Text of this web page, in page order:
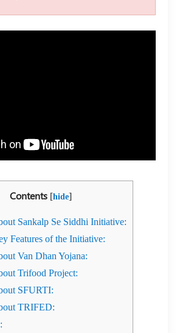
Contents [hide]
Sankalp Se Siddhi Initiative:
Features of the Initiative:
Van Dhan Yojana:
Trifood Project:
SFURTI:
TRIFED: